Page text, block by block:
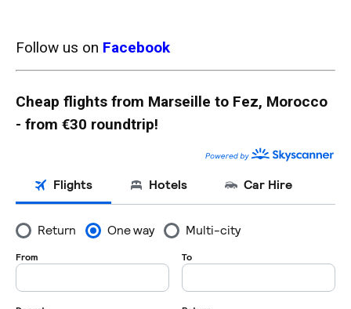
Follow us on Facebook
Cheap flights from Marseille to Fez, Morocco
- from €30 roundtrip!